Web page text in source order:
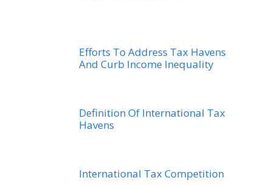
Efforts To Address Tax Havens
And Curb Income Inequality
Definition Of International Tax
Havens
International Tax Competition